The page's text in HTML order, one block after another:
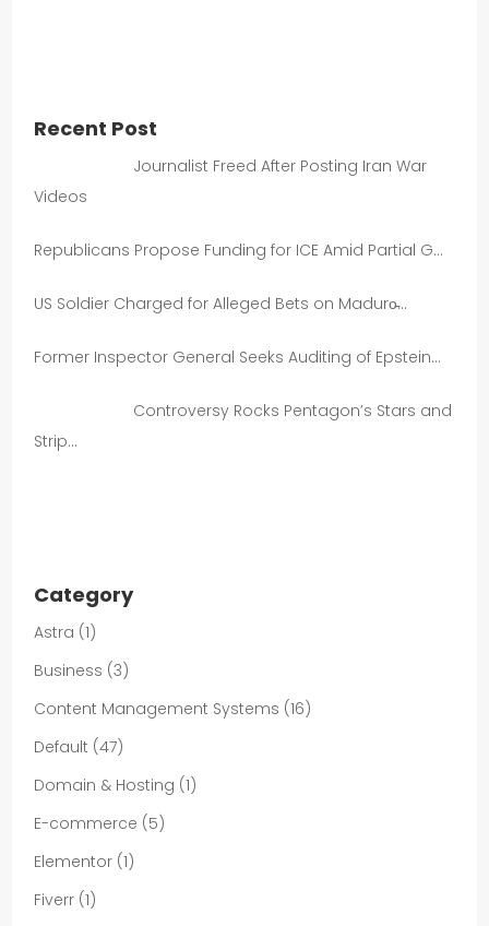
Recent Post
Journalist Freed After Posting Iran War
Videos
Republicans Propose Funding for ICE Amid Partial G…
US Soldier Charged for Alleged Bets on Maduro̵…
Former Inspector General Seeks Auditing of Epstein…
Controversy Rocks Pentagon’s Stars and
Strip…
Category
Astra (1)
Business (3)
Content Management Systems (16)
Default (47)
Domain & Hosting (1)
E-commerce (5)
Elementor (1)
Fiverr (1)